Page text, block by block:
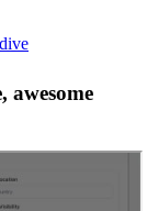
awesome